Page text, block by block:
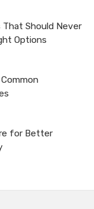
That Should Never
Options
for Better